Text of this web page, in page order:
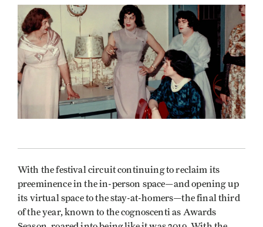
With the festival circuit continuing to reclaim its
preeminence in the in-person space—and opening up
its virtual space to the stay-at-homers—the final third
of the year, known to the cognoscenti as Awards